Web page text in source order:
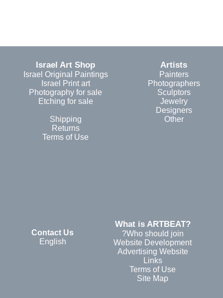
Artists
Painters
Photographers
Sculptors
Jewelry
Designers
Other
Israel Art Shop
Israel Original Paintings
Israel Print art
Photography for sale
Etching for sale
Shipping
Returns
Terms of Use
?What is ARTBEAT
Who should join?
Website Development
Advertising Website
Links
Terms of Use
Site Map
Contact Us
English